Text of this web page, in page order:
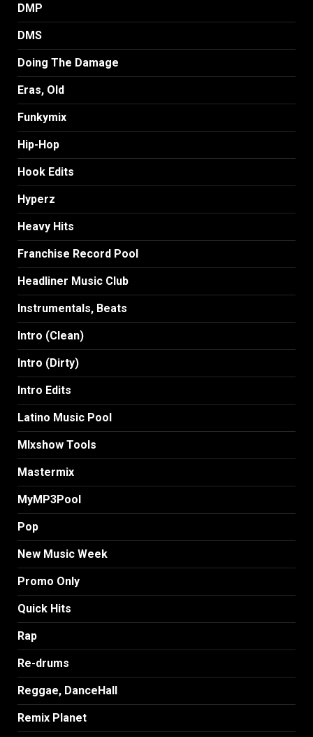
DMP
DMS
Doing The Damage
Eras, Old
Funkymix
Hip-Hop
Hook Edits
Hyperz
Heavy Hits
Franchise Record Pool
Headliner Music Club
Instrumentals, Beats
Intro (Clean)
Intro (Dirty)
Intro Edits
Latino Music Pool
MIxshow Tools
Mastermix
MyMP3Pool
Pop
New Music Week
Promo Only
Quick Hits
Rap
Re-drums
Reggae, DanceHall
Remix Planet